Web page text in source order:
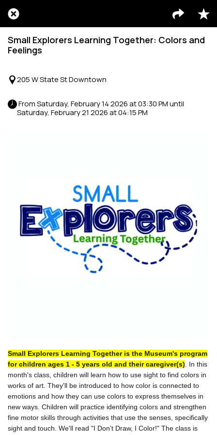
Small Explorers Learning Together: Colors and
Feelings
205 W State St Downtown
Saturday, February 21 2026 at 04:15 PM
Small Explorers Learning Together is the Museum's program
for children ages 1 - 5 years old and their caregiver(s) . In this
month's class, children will learn how to use sight to find colors in
works of art. They'll be introduced to how color is connected to
emotions and how they can use colors to express themselves in
new ways. Children will practice identifying colors and strengthen
fine motor skills through activities that use the senses, specifically
sight and touch. We'll read "I Don’t Draw, I Color!" The class is